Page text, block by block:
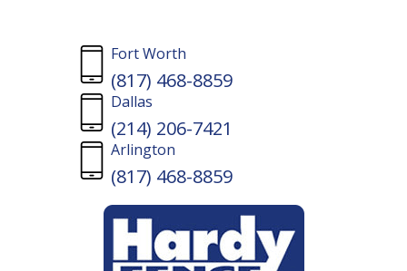
Fort Worth
(817) 468-8859
Dallas
(214) 206-7421
Arlington
(817) 468-8859
Residential
Fencing
Contractor
Irving, Tx